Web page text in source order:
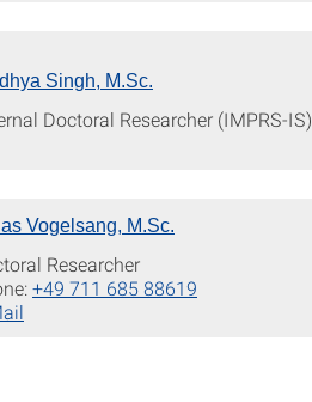
Singh, M.Sc.
Doctoral Researcher (IMPRS-IS)
Vogelsang, M.Sc.
Researcher
+49 711 685 88619